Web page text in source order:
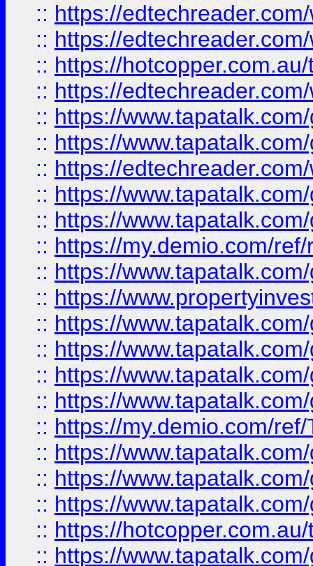
:: https://
:: https://
:: https://
:: https://
:: https://
:: https://
:: https://
:: https://
:: https://
:: https://my.demio.com/
:: https://
:: https://
:: https://
:: https://
:: https://
:: https://
:: https://my.demio.com/
:: https://
:: https://
:: https://
:: https://
:: https://